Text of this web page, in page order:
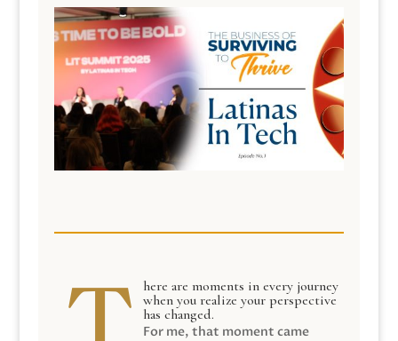
here are moments in every journey
when you realize your perspective
has changed.
For me, that moment came